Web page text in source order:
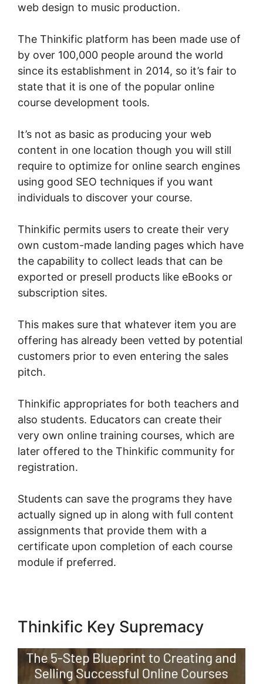
web design to music production.
The Thinkific platform has been made use of
by over 100,000 people around the world
since its establishment in 2014, so it’s fair to
state that it is one of the popular online
course development tools.
It’s not as basic as producing your web
content in one location though you will still
require to optimize for online search engines
using good SEO techniques if you want
individuals to discover your course.
Thinkific permits users to create their very
own custom-made landing pages which have
the capability to collect leads that can be
exported or presell products like eBooks or
subscription sites.
This makes sure that whatever item you are
offering has already been vetted by potential
customers prior to even entering the sales
pitch.
Thinkific appropriates for both teachers and
also students. Educators can create their
very own online training courses, which are
later offered to the Thinkific community for
registration.
Students can save the programs they have
actually signed up in along with full content
assignments that provide them with a
certificate upon completion of each course
module if preferred.
Thinkific Key Supremacy